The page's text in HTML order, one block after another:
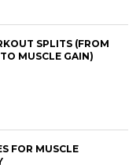
SPLITS (FROM
MUSCLE GAIN)
FOR MUSCLE